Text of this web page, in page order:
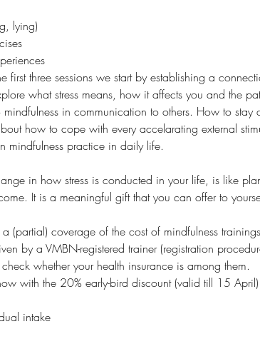
lying)
first three sessions we start by establishing a
what stress means, how it affects you and the
in communication to others. How to stay
how to cope with every accelarating external
mindfulness practice in daily life.
in how stress is conducted in your life, is like
It is a meaningful gift that you can offer to
(partial) coverage of the cost of mindfulness
by a VMBN-registered trainer (registration
whether your health insurance is among them.
with the 20% early-bird discount (valid till 15 April)
intake